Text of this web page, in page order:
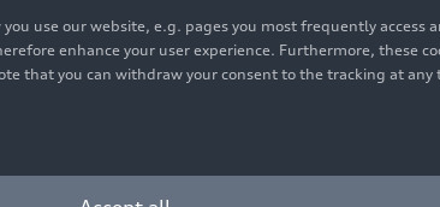
remote control
questions
with the relaunch of the myAudi app.
use our website, e.g. pages you most frequently access
enhance your user experience. Furthermore, these
that you can withdraw your consent to the tracking at any